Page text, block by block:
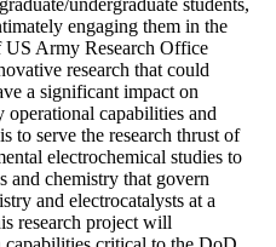
engaging them in the
US Army Research Office
research that could
a significant impact on
capabilities and
to serve the research thrust of
electrochemical studies to
and chemistry that govern
and electrocatalysts at a
research project will